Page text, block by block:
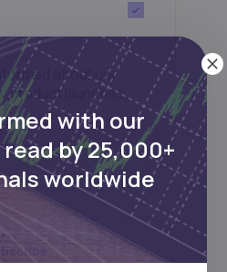
about our
product launches,
with our
by 25,000+
worldwide